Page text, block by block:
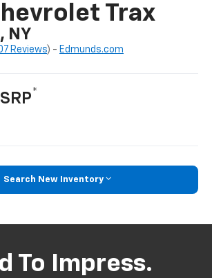
Trax
NY
Reviews) - Edmunds.com
*
Search New Inventory
To Impress.